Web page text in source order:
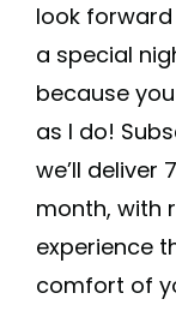
look
a special
because
as I do!
we’ll deliver
month, with
experience
comfort of